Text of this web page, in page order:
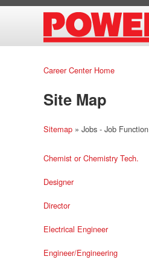
Career Center Home
Site Map
Sitemap » Jobs - Job Function
Chemist or Chemistry Tech.
Designer
Director
Electrical Engineer
Engineer/Engineering